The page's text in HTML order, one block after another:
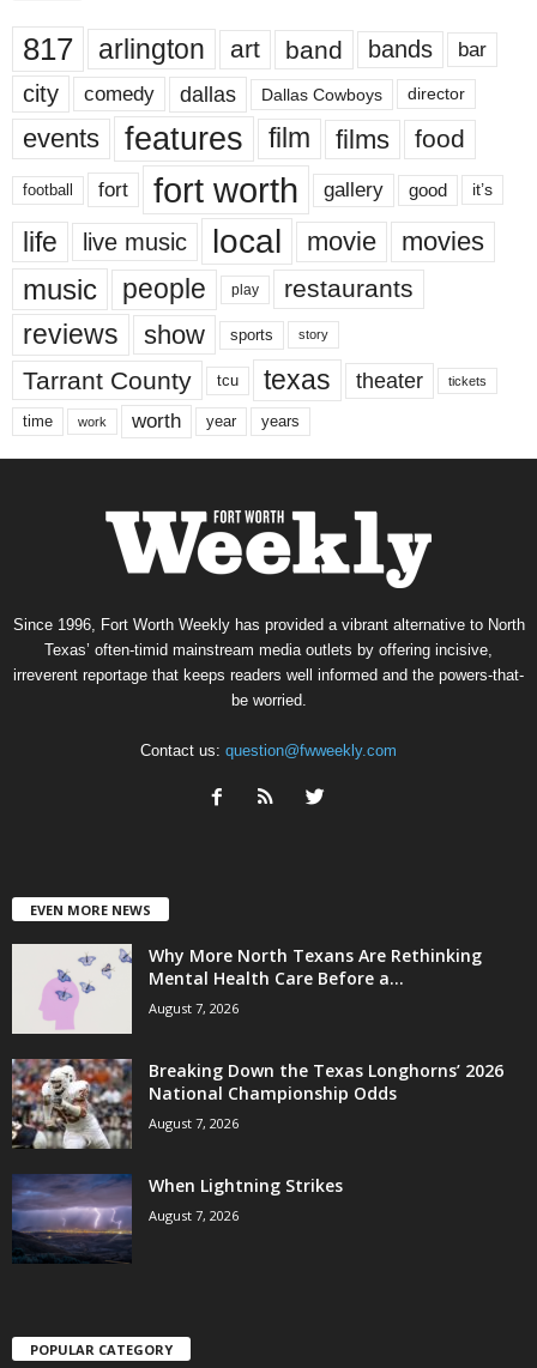
817 arlington art band bands bar
city comedy dallas Dallas Cowboys director
events features film films food
football fort fort worth gallery good it’s
life live music local movie movies
music people play restaurants
reviews show sports story
Tarrant County tcu texas theater tickets
time work worth year years
Since 1996, Fort Worth Weekly has provided a vibrant alternative to North
Texas’ often-timid mainstream media outlets by offering incisive,
irreverent reportage that keeps readers well informed and the powers-that-
be worried.
Contact us: question@fwweekly.com
EVEN MORE NEWS
Why More North Texans Are Rethinking
Mental Health Care Before a...
August 7, 2026
Breaking Down the Texas Longhorns’ 2026
National Championship Odds
August 7, 2026
When Lightning Strikes
August 7, 2026
POPULAR CATEGORY